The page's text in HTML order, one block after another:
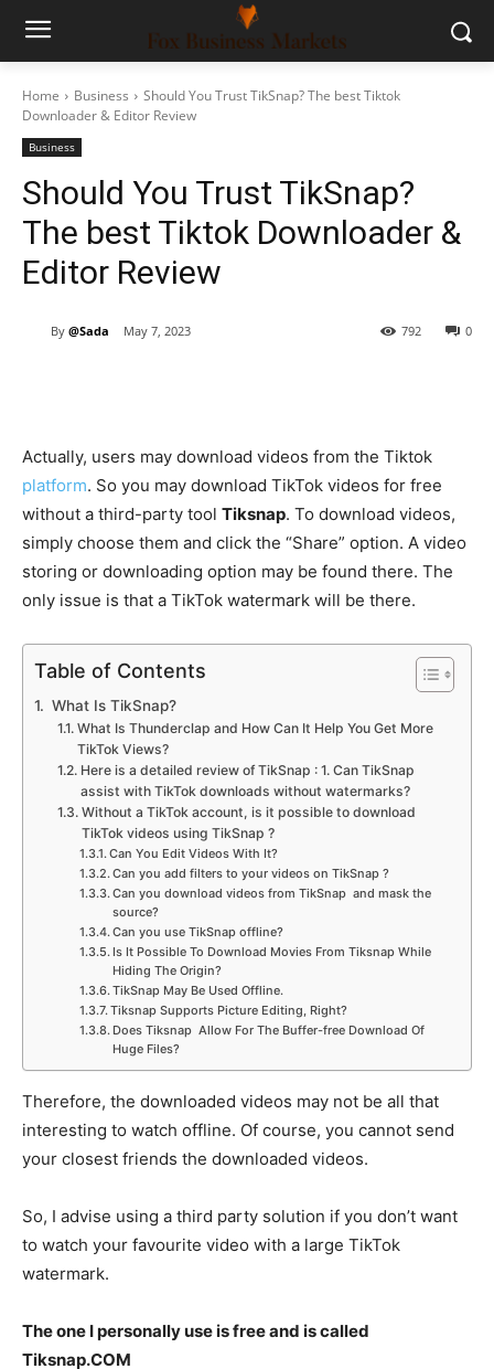
Home Business
Should You Trust TikSnap? The best Tiktok
Downloader & Editor Review
Business
Should You Trust TikSnap?
The best Tiktok Downloader &
Editor Review
By @Sada May 7, 2023 0
792
Actually, users may download videos from the Tiktok
platform. So you may download TikTok videos for free
without a third-party tool Tiksnap. To download videos,
simply choose them and click the “Share” option. A video
storing or downloading option may be found there. The
only issue is that a TikTok watermark will be there.
Table of Contents
What Is TikSnap?
What Is Thunderclap and How Can It Help You Get More
TikTok Views?
Here is a detailed review of TikSnap : 1. Can TikSnap
assist with TikTok downloads without watermarks?
Without a TikTok account, is it possible to download
TikTok videos using TikSnap ?
Can You Edit Videos With It?
Can you add filters to your videos on TikSnap ?
Can you download videos from TikSnap and mask the
source?
Can you use TikSnap offline?
Is It Possible To Download Movies From Tiksnap While
Hiding The Origin?
TikSnap May Be Used Offline.
Tiksnap Supports Picture Editing, Right?
Does Tiksnap Allow For The Buffer-free Download Of
Huge Files?
Therefore, the downloaded videos may not be all that
interesting to watch offline. Of course, you cannot send
your closest friends the downloaded videos.
So, I advise using a third party solution if you don’t want
to watch your favourite video with a large TikTok
watermark.
The one I personally use is free and is called
Tiksnap.COM